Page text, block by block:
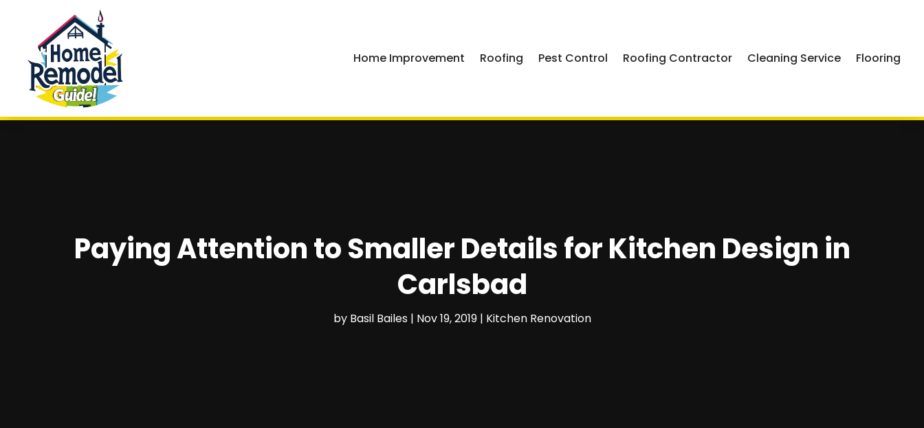
Home Improvement Roofing Pest Control Roofing Contractor Cleaning Service Flooring
Paying Attention to Smaller Details for Kitchen Design in
Carlsbad
by Basil Bailes| Nov 19, 2019| Kitchen Renovation